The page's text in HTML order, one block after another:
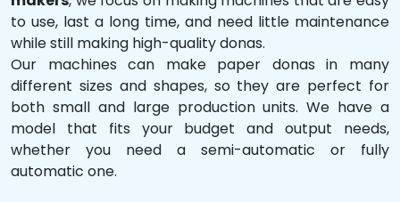
to use, last a long time, and need little maintenance
while still making high-quality donas.
Our machines can make paper donas in many
different sizes and shapes, so they are perfect for
both small and large production units. We have a
model that fits your budget and output needs,
whether you need a semi-automatic or fully
automatic one.